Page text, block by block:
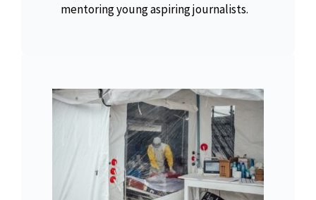
mentoring young aspiring journalists.